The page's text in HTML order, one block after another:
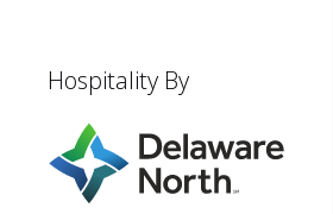
Hospitality By